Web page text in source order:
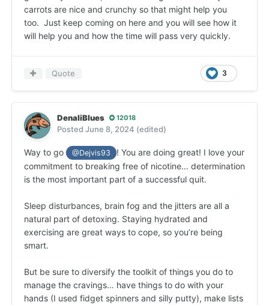
carrots are nice and crunchy so that might help you
too. Just keep coming on here and you will see how it
will help you and how the time will pass very quickly.
3
Quote
DenaliBlues 12018
Posted June 8, 2024 (edited)
Way to go @Dejvis93
! You are doing great! I love your
commitment to breaking free of nicotine… determination
is the most important part of a successful quit.
Sleep disturbances, brain fog and the jitters are all a
natural part of detoxing. Staying hydrated and
exercising are great ways to cope, so you’re being
smart.
But be sure to diversify the toolkit of things you do to
manage the cravings… have things to do with your
hands (I used fidget spinners and silly putty), make lists